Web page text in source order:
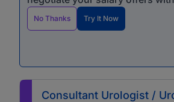
No Thanks Try It Now
Consultant Urologist /